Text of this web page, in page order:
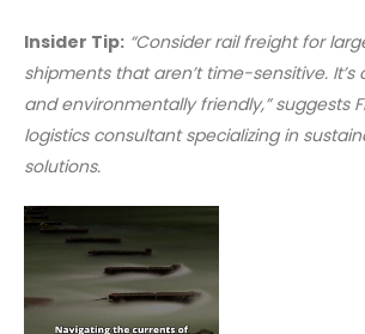
Insider Tip: “Consider rail freight for
shipments that aren’t time-sensitive.
and environmentally friendly,” suggests
logistics consultant specializing in
solutions.